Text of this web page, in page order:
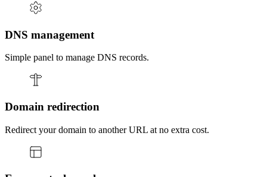
DNS management
Simple panel to manage DNS records.
Domain redirection
Redirect your domain to another URL at no extra cost.